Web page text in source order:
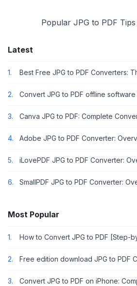
Popular JPG to PDF
Latest
1. Best Free JPG to PDF Converters:
2. Convert JPG to PDF offline
3.
4.
5.
6.
Most Popular
1. How to Convert JPG to PDF [Step-
2.
3. Convert JPG to PDF on iPhone: